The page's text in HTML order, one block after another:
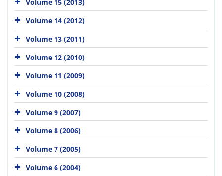
Volume 15 (2013)
Volume 14 (2012)
Volume 13 (2011)
Volume 12 (2010)
Volume 11 (2009)
Volume 10 (2008)
Volume 9 (2007)
Volume 8 (2006)
Volume 7 (2005)
Volume 6 (2004)